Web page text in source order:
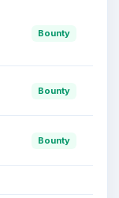
Bounty
Bounty
Bounty